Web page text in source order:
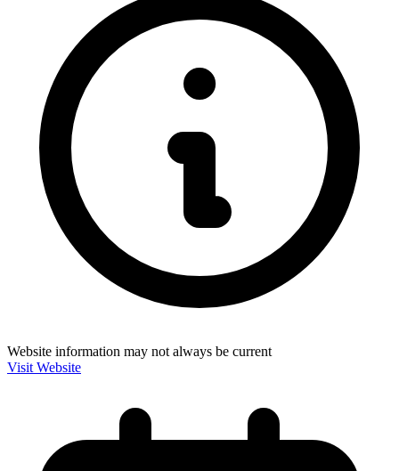
Website information may not always be current
Visit Website